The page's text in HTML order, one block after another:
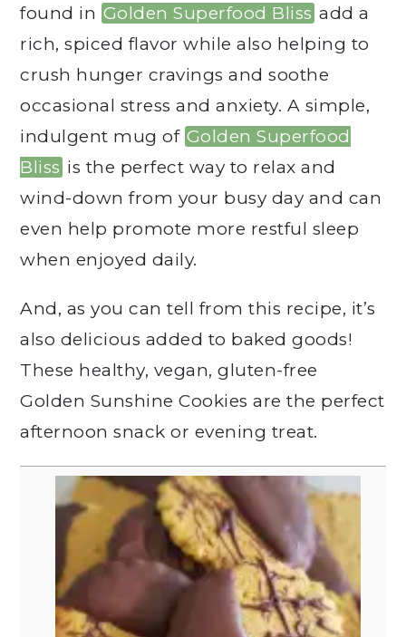
found in Golden Superfood Bliss add a
rich, spiced flavor while also helping to
crush hunger cravings and soothe
occasional stress and anxiety. A simple,
indulgent mug of Golden Superfood
Bliss is the perfect way to relax and
wind-down from your busy day and can
even help promote more restful sleep
when enjoyed daily.
And, as you can tell from this recipe, it’s
also delicious added to baked goods!
These healthy, vegan, gluten-free
Golden Sunshine Cookies are the perfect
afternoon snack or evening treat.